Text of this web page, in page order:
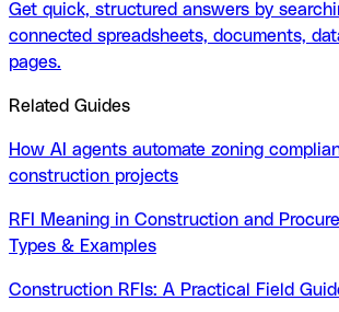
Get quick, structured answers by
connected spreadsheets, documents,
pages.
Related Guides
How AI agents automate zoning
construction projects
RFI Meaning in Construction and
Types & Examples
Construction RFIs: A Practical Field